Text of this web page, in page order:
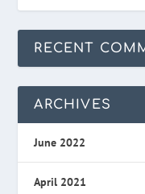
RECENT
ARCHIVES
June 2022
April 2021